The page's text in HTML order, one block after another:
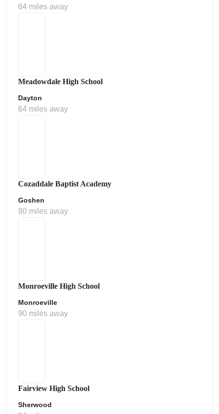
64 miles away
Meadowdale High School
Dayton
64 miles away
Cozaddale Baptist Academy
Goshen
80 miles away
Monroeville High School
Monroeville
90 miles away
Fairview High School
Sherwood